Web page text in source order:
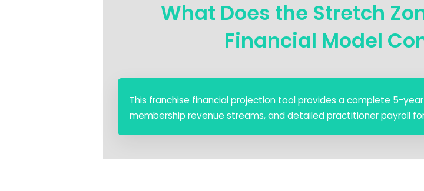
What Does the Stretch
Financial Model
This franchise financial projection tool provides a complete 5-
membership revenue streams, and detailed practitioner payroll